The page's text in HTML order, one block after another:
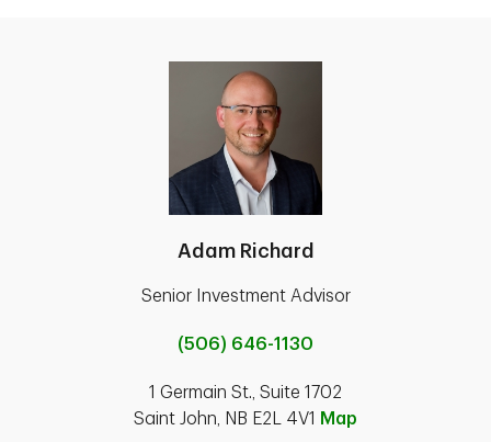
Adam Richard
Senior Investment Advisor
(506) 646-1130
1 Germain St., Suite 1702
Saint John, NB E2L 4V1
Map